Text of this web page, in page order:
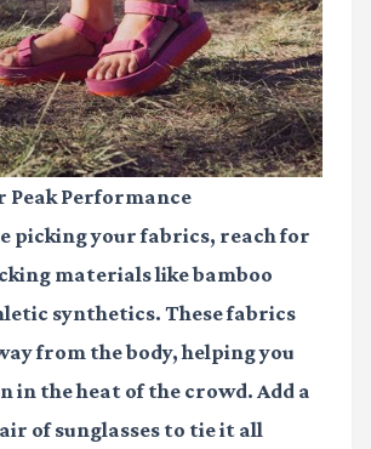
Peak Performance
picking your fabrics, reach for
materials like bamboo
synthetics. These fabrics
from the body, helping you
in the heat of the crowd. Add a
of sunglasses to tie it all